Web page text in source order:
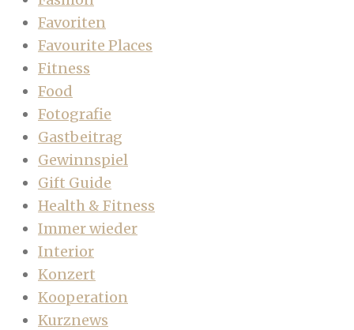
Favoriten
Favourite Places
Fitness
Food
Fotografie
Gastbeitrag
Gewinnspiel
Gift Guide
Health & Fitness
Immer wieder
Interior
Konzert
Kooperation
Kurznews